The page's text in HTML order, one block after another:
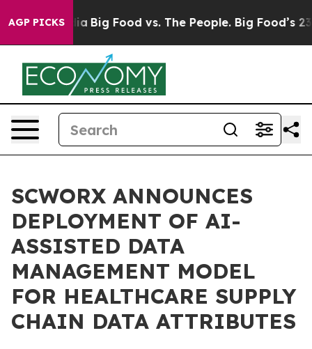
AGP PICKS
Media Big Food vs. The People. Big Food’s 239
SCWORX ANNOUNCES
DEPLOYMENT OF AI-
ASSISTED DATA
MANAGEMENT MODEL
FOR HEALTHCARE SUPPLY
CHAIN DATA ATTRIBUTES